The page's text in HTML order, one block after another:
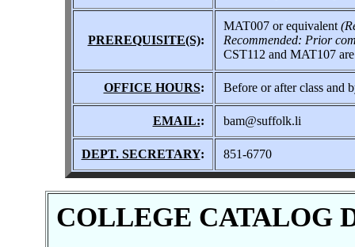
PREREQUISITE(S):
MAT007 or equivalent
Recommended: Prior
CST112 and MAT107
OFFICE HOURS: Before or after class and
EMAIL:: bam@suffolk.li
DEPT. SECRETARY: 851-6770
COLLEGE CATALOG